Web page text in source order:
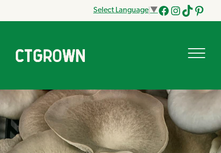
Select Language ▼
Facebook
Instagram
Tik